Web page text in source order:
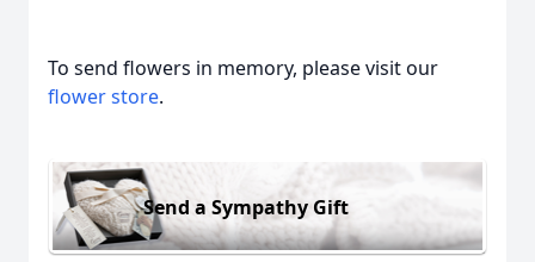
To send flowers in memory, please visit our
flower store.
Send a Sympathy Gift